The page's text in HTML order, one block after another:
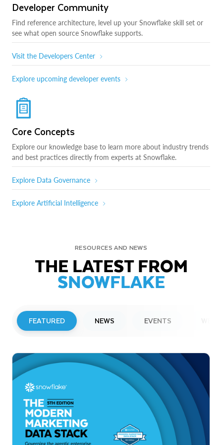
Developer Community
Find reference architecture, level up your Snowflake skill set or
see what open source Snowflake supports.
Visit the Developers Center
Explore upcoming developer events
Core Concepts
Explore our knowledge base to learn more about industry trends
and best practices directly from experts at Snowflake.
Explore Data Governance
Explore Artificial Intelligence
RESOURCES AND NEWS
THE LATEST FROM
SNOWFLAKE
FEATURED NEWS EVENTS
Snowflake to Present at Upcoming
Investor Conferences
Read More